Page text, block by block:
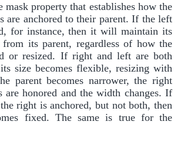
mask property that establishes how the
are anchored to their parent. If the left
for instance, then it will maintain its
its parent, regardless of how the
or resized. If right and left are both
size becomes flexible, resizing with
parent becomes narrower, the right
are honored and the width changes. If
right is anchored, but not both, then
fixed. The same is true for the